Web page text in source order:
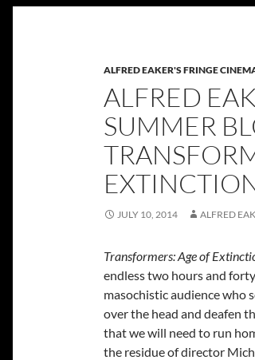
ALFRED EAKER'S FRINGE
ALFRED
SUMMER
JULY 10, 2014 ALFRED
Transformers: Age of
endless two hours and
masochistic audience who
over the head and deafen
that we will need to run
the residue of director